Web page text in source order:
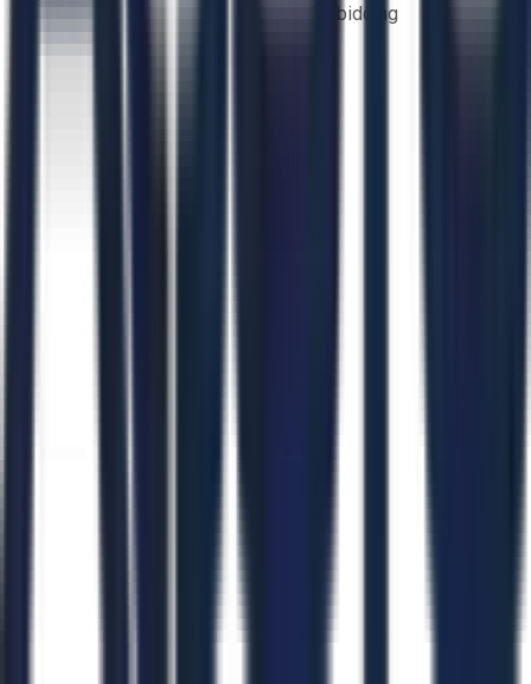
bidding